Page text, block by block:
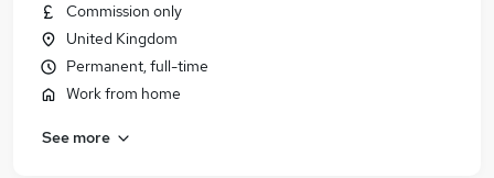
Commission only
United Kingdom
Permanent, full-time
Work from home
See more